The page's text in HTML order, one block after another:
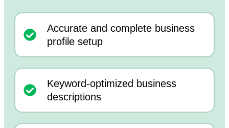
Accurate and complete business
profile setup
Keyword-optimized business
descriptions